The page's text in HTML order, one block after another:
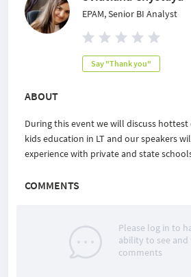
EPAM, Senior BI Analyst
Say "Thank you"
ABOUT
During this event we will discuss
kids education in LT and our speakers
experience with private and state
COMMENTS
Please log in to
ability to see and
comments